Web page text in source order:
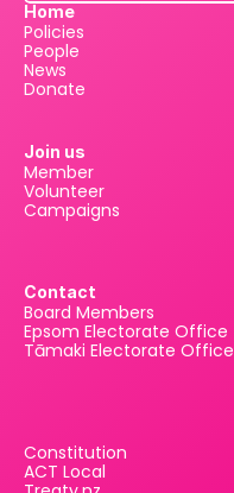
Home
Policies
People
News
Donate
Join us
Member
Volunteer
Campaigns
Contact
Board Members
Epsom Electorate Office
Tāmaki Electorate Office
Constitution
ACT Local